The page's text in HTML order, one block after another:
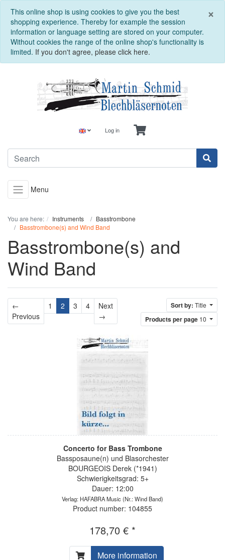
×
This online shop is using cookies to give you the best
shopping experience. Thereby for example the session
information or language setting are stored on your computer.
Without cookies the range of the online shop's functionality is
limited. If you don't agree, please click here.
Log in
Menu
You are here: Instruments
Basstrombone
Basstrombone(s) and Wind Band
Basstrombone(s) and
Wind Band
←
PreviousPrevious
1 2 3 4
Next
→
Sort by: Title
Products per page 10
Concerto for Bass Trombone
Bassposaune(n) und Blasorchester
BOURGEOIS Derek (*1941)
Schwierigkeitsgrad: 5+
Dauer: 12:00
Verlag: HAFABRA Music(Nr.: Wind Band)
Product number: 104855
178,70 € *
More information